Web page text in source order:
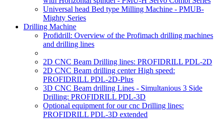
Universal head Bed type Milling Machine - PMUB-
Mighty Series
Drilling Machine
Profidrill: Overview of the Profimach drilling machines
and drilling lines
2D CNC Beam Drilling lines: PROFIDRILL PDL-2D
2D CNC Beam drilling center High speed:
PROFIDRILL PDL-2D-Plus
3D CNC Beam drilling Lines - Simultanious 3 Side
Drilling: PROFIDRILL PDL-3D
Optional equipment for our cnc Drilling lines:
PROFIDRILL PDL-3D extended